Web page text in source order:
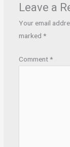
Leave a
Your email
marked *
Comment*